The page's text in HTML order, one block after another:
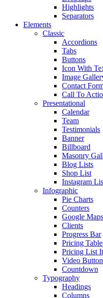
Highlights
Separators
Elements
Classic
Accordions
Tabs
Buttons
Icon With
Image
Contact
Call To
Presentational
Calendar
Team
Testimonials
Banner
Billboard
Masonry
Blog Lists
Shop List
Instagram
Infographic
Pie Charts
Counters
Google Maps
Clients
Progress Bar
Pricing
Pricing List
Video Button
Countdown
Typography
Headings
Columns